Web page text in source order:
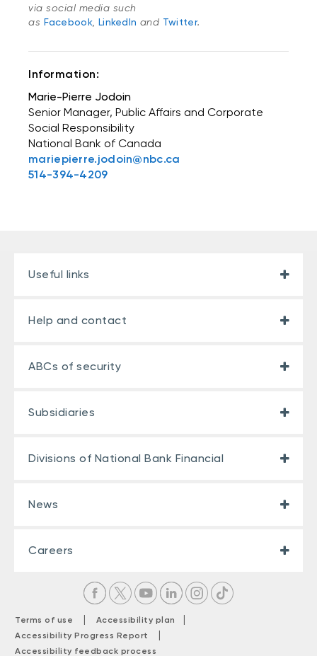
via social media such
as Facebook, LinkedIn and Twitter.
Information:
Marie-Pierre Jodoin
Senior Manager, Public Affairs and Corporate
Social Responsibility
National Bank of Canada
mariepierre.jodoin@nbc.ca
514-394-4209
Useful links
Help and contact
ABCs of security
Subsidiaries
Divisions of National Bank Financial
News
Careers
Terms of use | Accessibility plan |
Accessibility Progress Report |
Accessibility feedback process